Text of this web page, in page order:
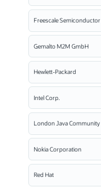
Freescale Semiconductor
Gemalto M2M GmbH
Hewlett-Packard
Intel Corp.
London Java Community
Nokia Corporation
Red Hat